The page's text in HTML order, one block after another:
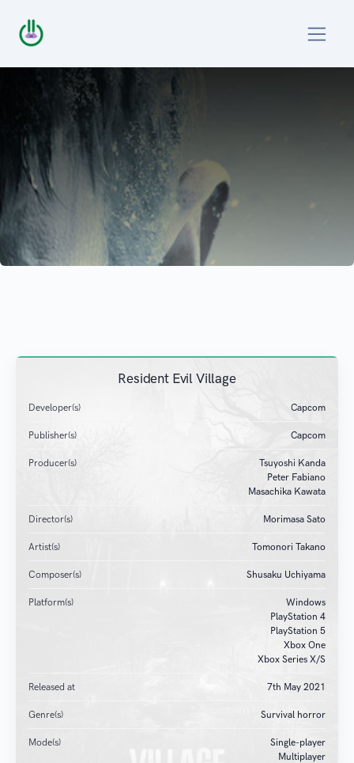
Resident Evil Village
Developer(s) Capcom
Publisher(s) Capcom
Producer(s)
Tsuyoshi Kanda
Peter Fabiano
Masachika Kawata
Director(s) Morimasa Sato
Artist(s) Tomonori Takano
Composer(s) Shusaku Uchiyama
Platform(s)
Windows
PlayStation 4
PlayStation 5
Xbox One
Xbox Series X/S
Released at 7th May 2021
Genre(s) Survival horror
Mode(s)
Single-player
Multiplayer